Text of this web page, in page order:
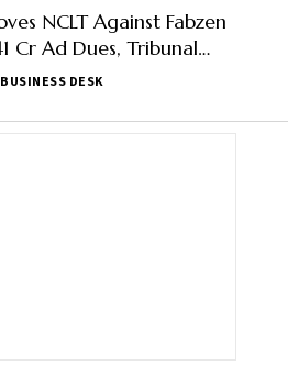
NCLT Against Fabzen
Cr Ad Dues, Tribunal
Plea
DESK